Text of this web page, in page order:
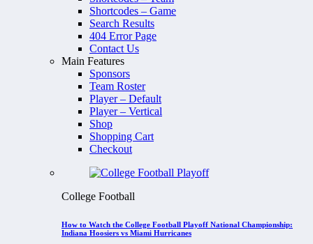
Shortcodes – Game
Search Results
404 Error Page
Contact Us
Main Features
Sponsors
Team Roster
Player – Default
Player – Vertical
Shop
Shopping Cart
Checkout
College Football
How to Watch the College Football Playoff National Championship:
Indiana Hoosiers vs Miami Hurricanes